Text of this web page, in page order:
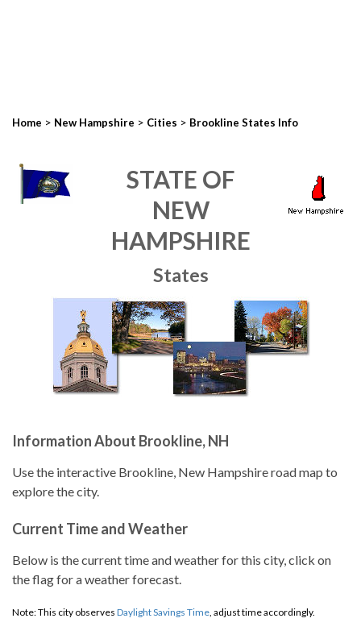
Home > New Hampshire > Cities > Brookline States Info
STATE OF
NEW
HAMPSHIRE
States
Information About Brookline, NH
Use the interactive Brookline, New Hampshire road map to
explore the city.
Current Time and Weather
Below is the current time and weather for this city, click on
the flag for a weather forecast.
Note: This city observes Daylight Savings Time, adjust time accordingly.